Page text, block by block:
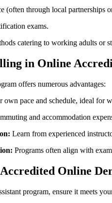
(often‌ through local partnerships
‌exams.
catering to working ⁢adults or⁤
in Online
offers numerous ​advantages:
own pace ‌and schedule, ideal for
and accommodation
Learn ‌from‌ experienced⁤
⁢Programs often align with
Online
program, ensure it meets